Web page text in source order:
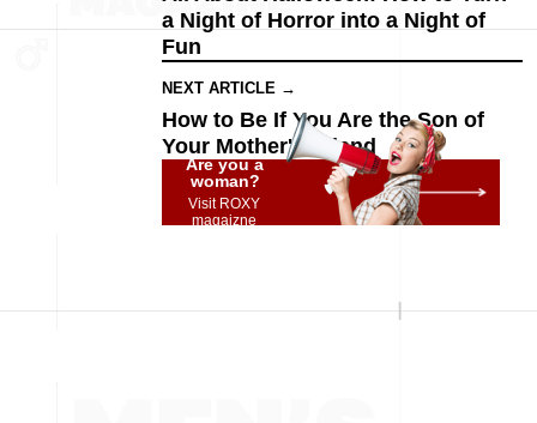
a Night of Horror into a Night of
Fun
NEXT ARTICLE →
How to Be If You Are the Son of
Your Mother's Friend
Are you a
woman?
Visit ROXY
magaizne